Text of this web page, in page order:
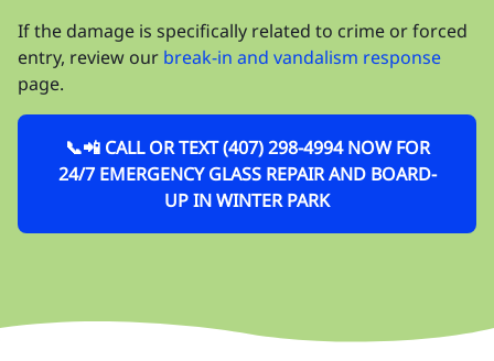
If the damage is specifically related to crime or forced
entry, review our break-in and vandalism response
page.
📞📲 CALL OR TEXT (407) 298-4994 NOW FOR
24/7 EMERGENCY GLASS REPAIR AND BOARD-
UP IN WINTER PARK